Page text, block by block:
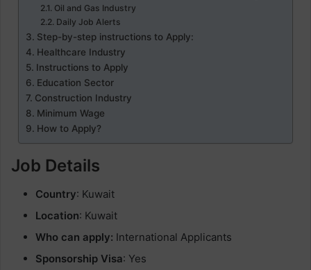
Oil and Gas Industry
Daily Job Alerts
Step-by-step instructions to Apply:
Healthcare Industry
Instructions to Apply
Education Sector
Construction Industry
Minimum Wage
How to Apply?
Job Details
Country: Kuwait
Location: Kuwait
Who can apply: International Applicants
Sponsorship Visa: Yes